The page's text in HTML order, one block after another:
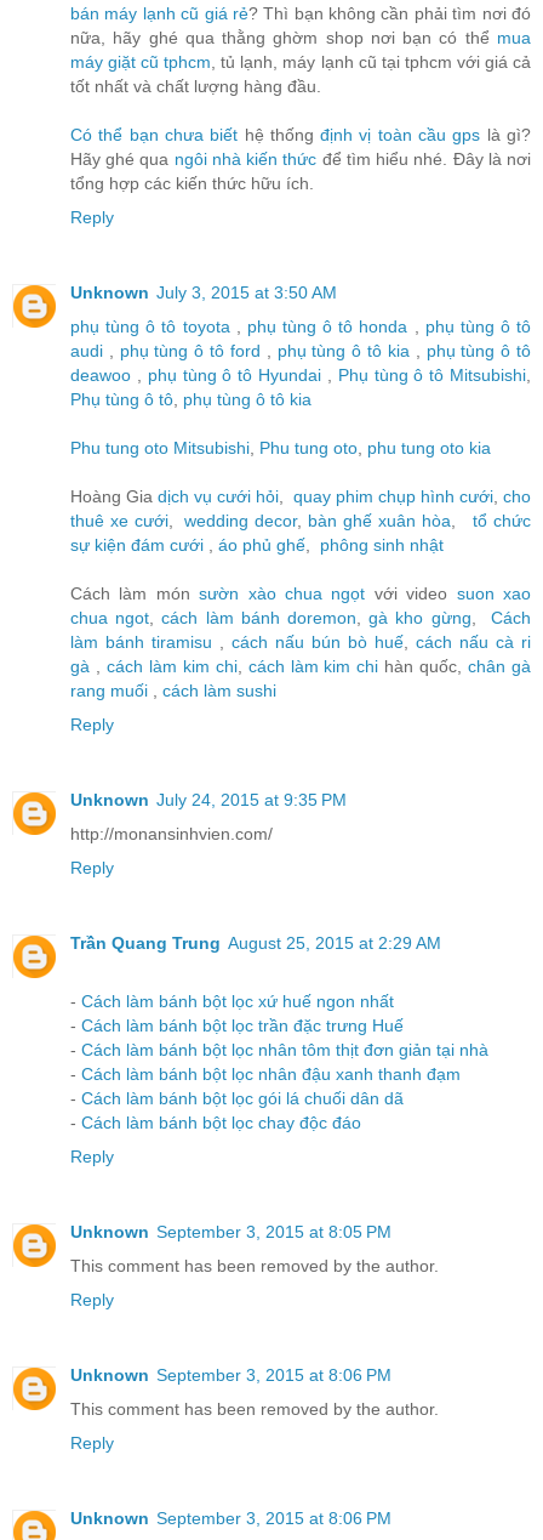
bán máy lạnh cũ giá rẻ? Thì bạn không cần phải tìm nơi đó
nữa, hãy ghé qua thằng ghờm shop nơi bạn có thể mua
máy giặt cũ tphcm , tủ lạnh, máy lạnh cũ tại tphcm với giá cả
tốt nhất và chất lượng hàng đầu.
Có thể bạn chưa biết hệ thốngđịnh vị toàn cầu gps là gì?
Hãy ghé qua ngôi nhà kiến thức để tìm hiểu nhé. Đây là nơi
tổng hợp các kiến thức hữu ích.
Reply
Unknown July 3, 2015 at 3:50 AM
phụ tùng ô tô toyota
phụ tùng ô tô honda
phụ tùng ô tô
audi
phụ tùng ô tô ford phụ tùng ô tô kia
phụ tùng ô tô
deawoo
phụ tùng ô tô Hyundai Phụ tùng ô tô Mitsubishi
Phụ tùng ô tô phụ tùng ô tô kia
Phu tung oto Mitsubishi Phu tung oto phu tung oto kia
Hoàng Gia dịch vụ cưới hỏi quay phim chụp hình cưới cho
thuê xe cưới,wedding decor, bàn ghế xuân hòa ,tổ chức
sự kiện đám cưới
áo phủ ghế phông sinh nhật
Cách làm mónsườn xào chua ngọt với video suon xao
chua ngot ,cách làm bánh doremon ,gà kho gừng ,Cách
làm bánh tiramisu
cách nấu bún bò huế
cách nấu cà ri
gà
cách làm kim chi, cách làm kim chi hàn quốc,chân gà
rang muối
cách làm sushi
Reply
Unknown July 24, 2015 at 9:35 PM
http://monansinhvien.com/
Reply
Trần Quang Trung August 25, 2015 at 2:29 AM
- Cách làm bánh bột lọc xứ huế ngon nhất
- Cách làm bánh bột lọc trần đặc trưng Huế
- Cách làm bánh bột lọc nhân tôm thịt đơn giản tại nhà
- Cách làm bánh bột lọc nhân đậu xanh thanh đạm
- Cách làm bánh bột lọc gói lá chuối dân dã
- Cách làm bánh bột lọc chay độc đáo
Reply
Unknown September 3, 2015 at 8:05 PM
This comment has been removed by the author.
Reply
Unknown September 3, 2015 at 8:06 PM
This comment has been removed by the author.
Reply
Unknown September 3, 2015 at 8:06 PM